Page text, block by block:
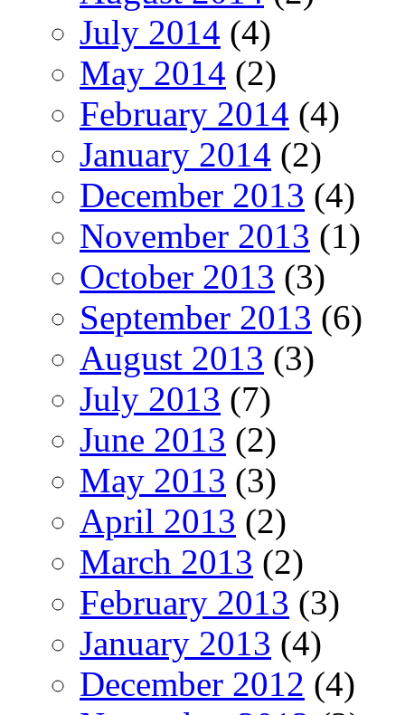
July 2014 (4)
May 2014 (2)
February 2014 (4)
January 2014 (2)
December 2013 (4)
November 2013 (1)
October 2013 (3)
September 2013 (6)
August 2013 (3)
July 2013 (7)
June 2013 (2)
May 2013 (3)
April 2013 (2)
March 2013 (2)
February 2013 (3)
January 2013 (4)
December 2012 (4)